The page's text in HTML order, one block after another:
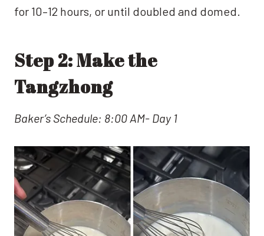
for 10–12 hours, or until doubled and domed.
Step 2: Make the
Tangzhong
Baker’s Schedule: 8:00 AM- Day 1